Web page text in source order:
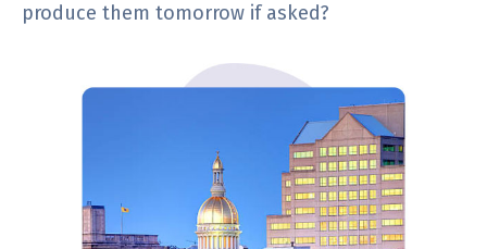
produce them tomorrow if asked?